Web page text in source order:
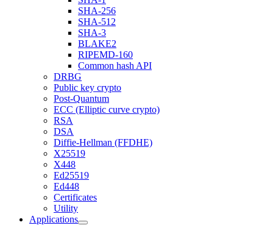
SHA-256
SHA-512
SHA-3
BLAKE2
RIPEMD-160
Common hash API
DRBG
Public key crypto
Post-Quantum
ECC (Elliptic curve crypto)
RSA
DSA
Diffie-Hellman (FFDHE)
X25519
X448
Ed25519
Ed448
Certificates
Utility
Applications